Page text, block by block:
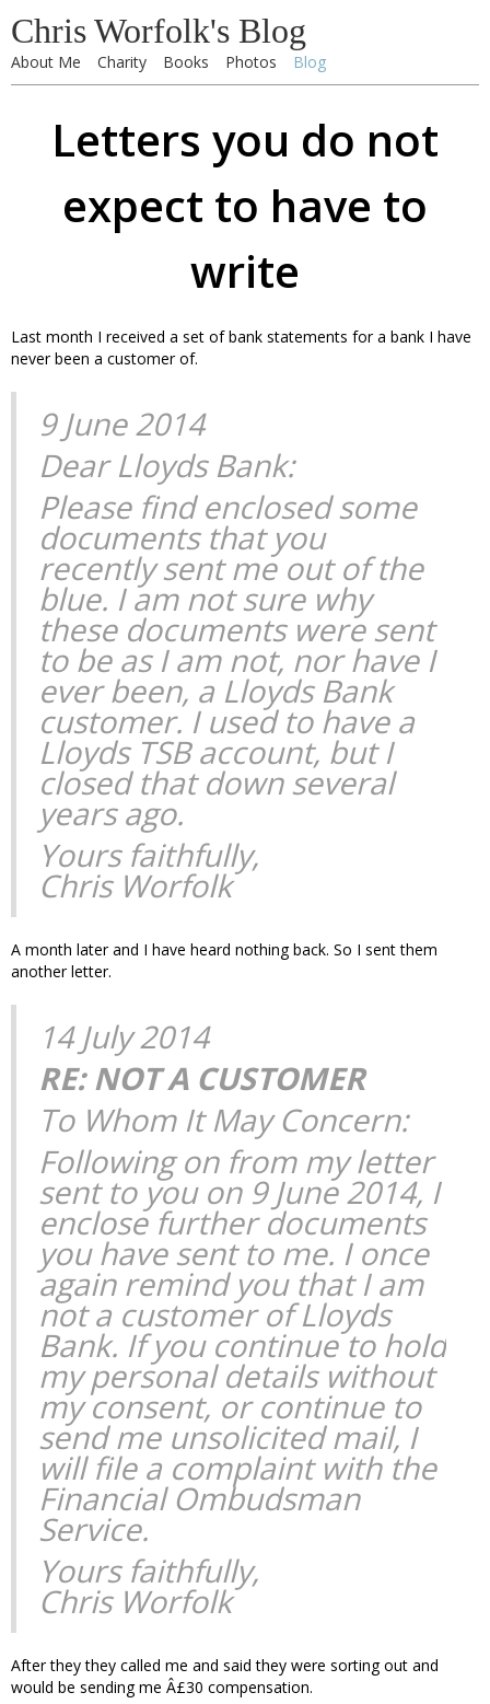
Chris Worfolk's Blog
About Me Charity Books Photos Blog
Letters you do not
expect to have to
write
Last month I received a set of bank statements for a bank I have
never been a customer of.
9 June 2014
Dear Lloyds Bank:
Please find enclosed some
documents that you
recently sent me out of the
blue. I am not sure why
these documents were sent
to be as I am not, nor have I
ever been, a Lloyds Bank
customer. I used to have a
Lloyds TSB account, but I
closed that down several
years ago.
Yours faithfully,
Chris Worfolk
A month later and I have heard nothing back. So I sent them
another letter.
14 July 2014
RE: NOT A CUSTOMER
To Whom It May Concern:
Following on from my letter
sent to you on 9 June 2014, I
enclose further documents
you have sent to me. I once
again remind you that I am
not a customer of Lloyds
Bank. If you continue to hold
my personal details without
my consent, or continue to
send me unsolicited mail, I
will file a complaint with the
Financial Ombudsman
Service.
Yours faithfully,
Chris Worfolk
After they they called me and said they were sorting out and
would be sending me Â£30 compensation.